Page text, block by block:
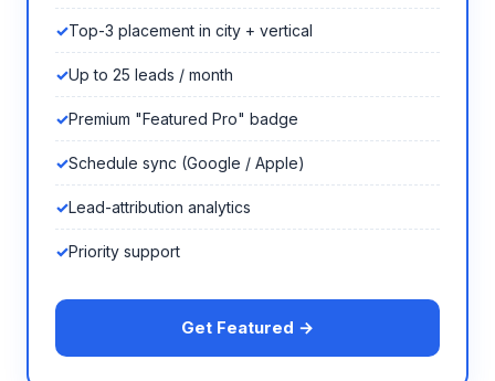
Top-3 placement in city + vertical
Up to 25 leads / month
Premium "Featured Pro" badge
Schedule sync (Google / Apple)
Lead-attribution analytics
Priority support
Get Featured →